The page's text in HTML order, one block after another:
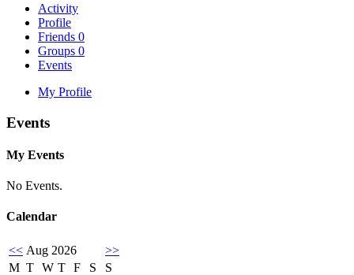
Activity
Profile
Friends 0
Groups 0
Events
My Profile
Events
My Events
No Events.
Calendar
<< Aug 2026
>>
M T W T F S
S